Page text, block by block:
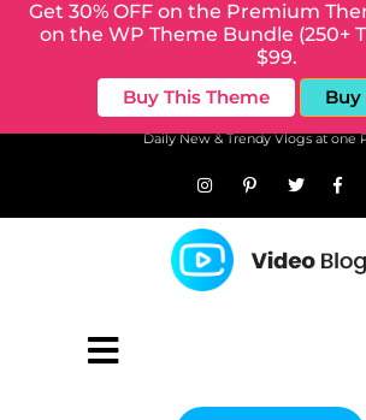
Get 30% OFF on the Premium
on the WP Theme Bundle (250+
$99.
Buy This Theme
Buy
Daily New & Trendy Vlogs at one